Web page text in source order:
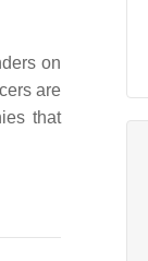
on
are
that